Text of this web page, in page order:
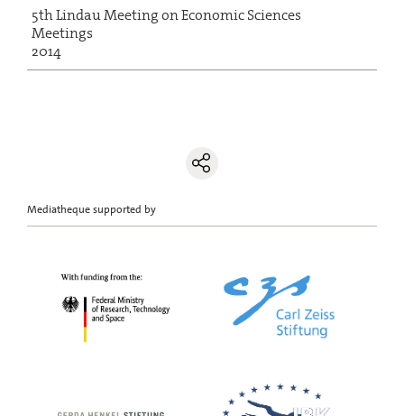
5th Lindau Meeting on Economic Sciences
Meetings
2014
Mediatheque supported by